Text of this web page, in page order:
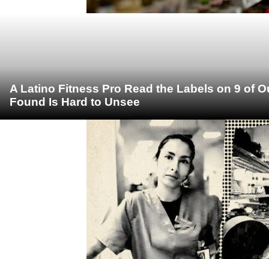
A Latino Fitness Pro Read the Labels on 9 of
Found Is Hard to Unsee